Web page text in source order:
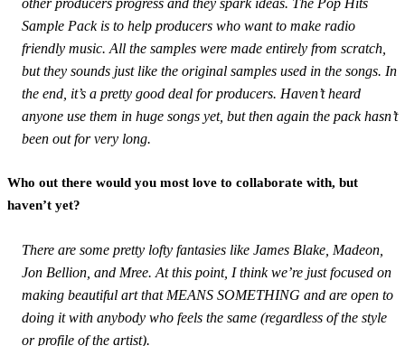
other producers progress and they spark ideas. The Pop Hits
Sample Pack is to help producers who want to make radio
friendly music. All the samples were made entirely from scratch,
but they sounds just like the original samples used in the songs. In
the end, it’s a pretty good deal for producers. Haven’t heard
anyone use them in huge songs yet, but then again the pack hasn’t
been out for very long.
Who out there would you most love to collaborate with, but
haven’t yet?
There are some pretty lofty fantasies like James Blake, Madeon,
Jon Bellion, and Mree. At this point, I think we’re just focused on
making beautiful art that MEANS SOMETHING and are open to
doing it with anybody who feels the same (regardless of the style
or profile of the artist).